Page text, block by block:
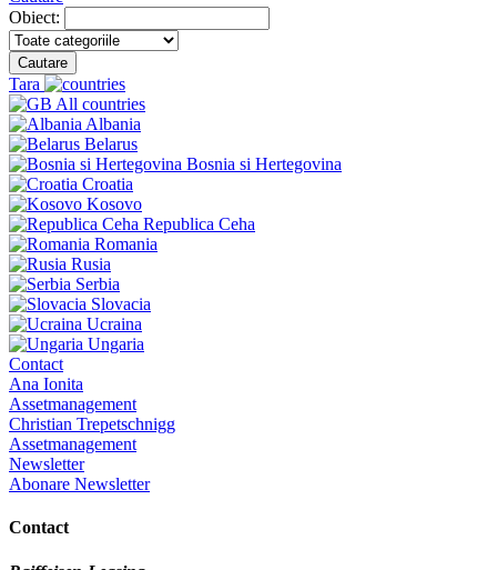
Obiect:
Cautare
Tara
All countries
Albania
Belarus
Bosnia si Hertegovina
Croatia
Kosovo
Republica Ceha
Romania
Rusia
Serbia
Slovacia
Ucraina
Ungaria
Contact
Ana Ionita
Assetmanagement
Christian Trepetschnigg
Assetmanagement
Newsletter
Abonare Newsletter
Contact